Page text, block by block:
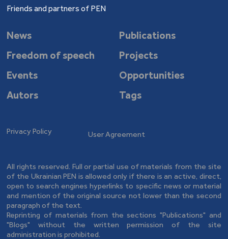
Friends and partners of PEN
News
Publications
Freedom of speech
Projects
Events
Opportunities
Autors
Tags
Privacy Policy User Agreement
All rights reserved. Full or partial use of materials from the site
of the Ukrainian PEN is allowed only if there is an active, direct,
open to search engines hyperlinks to specific news or material
and mention of the original source not lower than the second
paragraph of the text.
Reprinting of materials from the sections "Publications" and
"Blogs" without the written permission of the site
administration is prohibited.